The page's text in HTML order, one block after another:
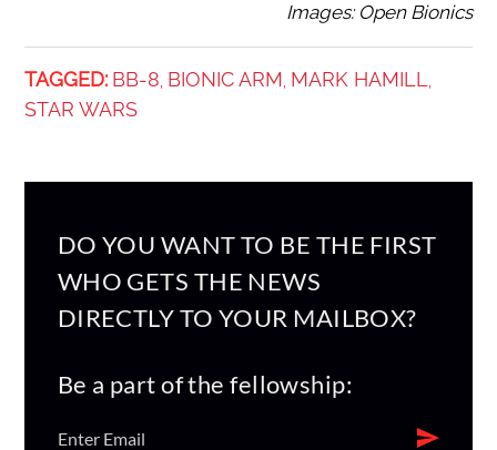
Images: Open Bionics
TAGGED: BB-8 BIONIC ARM MARK HAMILL
STAR WARS
DO YOU WANT TO BE THE FIRST
WHO GETS THE NEWS
DIRECTLY TO YOUR MAILBOX?
Be a part of the fellowship: